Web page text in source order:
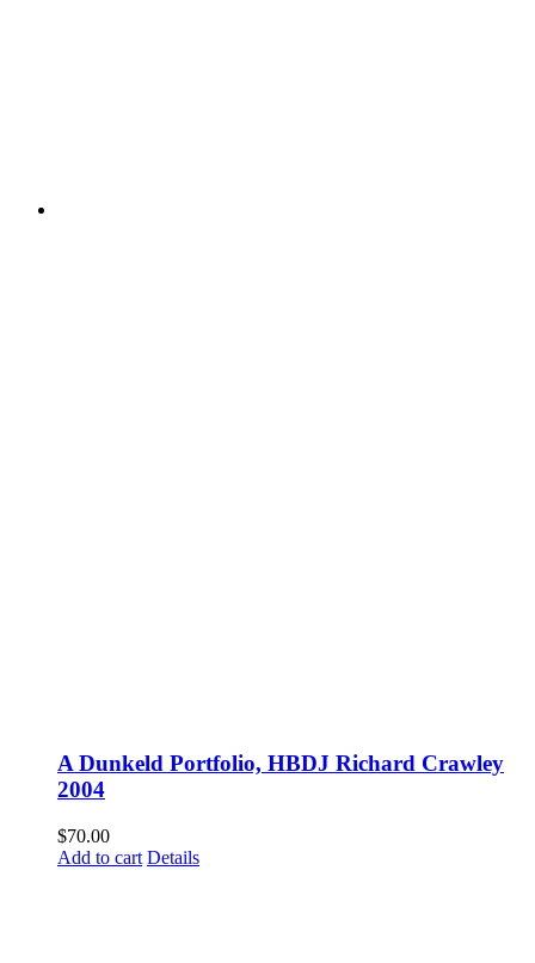
A Dunkeld Portfolio, HBDJ Richard Crawley
2004
$70.00
Add to cart Details